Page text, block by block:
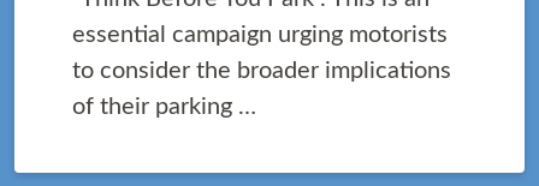
essential campaign urging motorists
to consider the broader implications
of their parking …